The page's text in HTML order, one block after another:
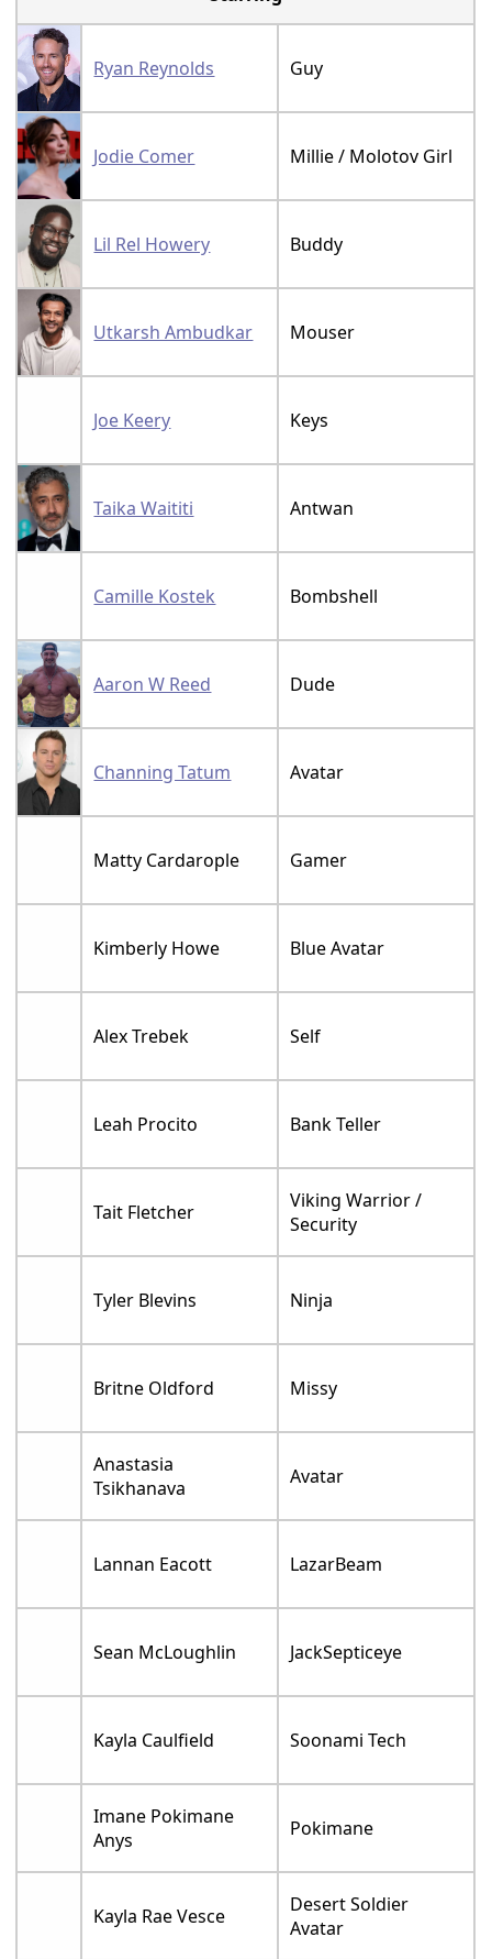
Ryan Reynolds Guy
Jodie Comer Millie / Molotov Girl
Lil Rel Howery Buddy
Utkarsh Ambudkar Mouser
Joe Keery Keys
Taika Waititi Antwan
Camille Kostek Bombshell
Aaron W Reed Dude
Channing Tatum Avatar
Matty Cardarople Gamer
Kimberly Howe Blue Avatar
Alex Trebek Self
Leah Procito Bank Teller
Tait Fletcher
Viking Warrior /
Security
Tyler Blevins Ninja
Britne Oldford Missy
Anastasia
Tsikhanava
Avatar
Lannan Eacott LazarBeam
Sean McLoughlin JackSepticeye
Kayla Caulfield Soonami Tech
Imane Pokimane
Anys
Pokimane
Kayla Rae Vesce
Desert Soldier
Avatar